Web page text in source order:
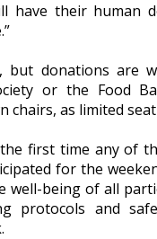
have their human
donations are
or the Food
as limited
first time any of
for the
well-being of all
protocols and